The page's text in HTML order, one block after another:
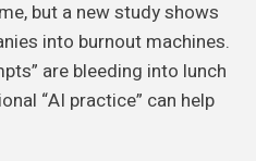
but a new study shows
into burnout machines.
are bleeding into lunch
“AI practice” can help